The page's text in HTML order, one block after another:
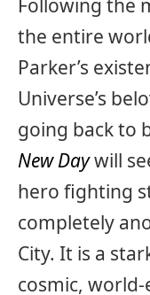
Following the
the entire
Parker’s
Universe’s
going back to
New Daywill
hero fighting
completely
City. It is a
cosmic,